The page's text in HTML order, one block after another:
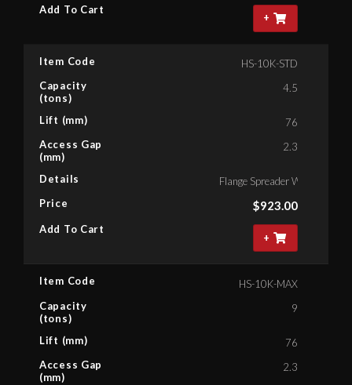
Add To Cart
+
Item Code
Capacity
(tons)
Lift (mm)
Access Gap
(mm)
Details
Price
Add To Cart
HS-10K-STD
4.5
76
2.3
Flange Spreader With Hand
$923.00
+
Item Code
Capacity
(tons)
Lift (mm)
Access Gap
(mm)
HS-10K-MAX
9
76
2.3